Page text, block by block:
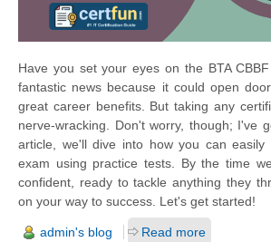
Have you set your eyes on the BTA
fantastic news because it could open
great career benefits. But taking any
nerve-wracking. Don't worry, though; I've
article, we'll dive into how you can easily
exam using practice tests. By the time
confident, ready to tackle anything they
on your way to success. Let's get started!
admin's blog Read more